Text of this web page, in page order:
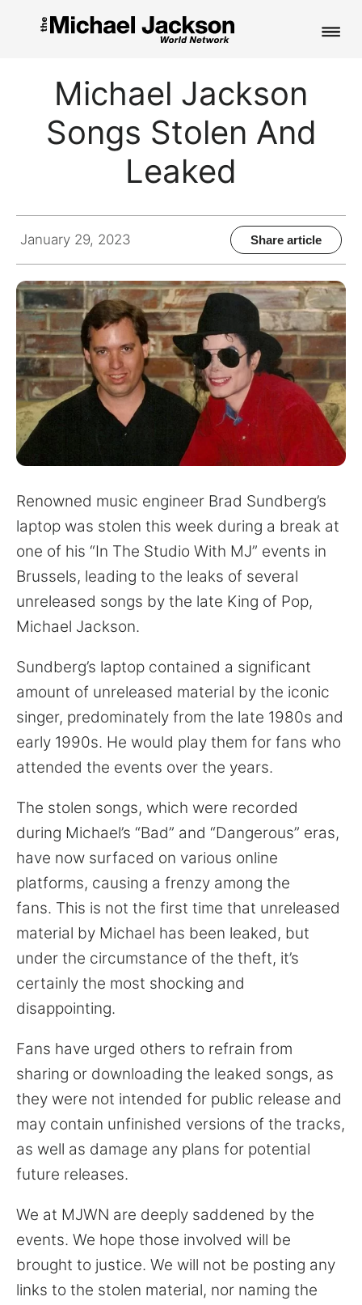
FAN CLUB
CONTACT
Search
for:
Michael Jackson
Songs Stolen And
Leaked
January 29, 2023 Share article
Renowned music engineer Brad Sundberg’s
laptop was stolen this week during a break at
one of his “In The Studio With MJ” events in
Brussels, leading to the leaks of several
unreleased songs by the late King of Pop,
Michael Jackson.
Sundberg’s laptop contained a significant
amount of unreleased material by the iconic
singer, predominately from the late 1980s and
early 1990s. He would play them for fans who
attended the events over the years.
The stolen songs, which were recorded
during Michael’s “Bad” and “Dangerous” eras,
have now surfaced on various online
platforms, causing a frenzy among the
fans. This is not the first time that unreleased
material by Michael has been leaked, but
under the circumstance of the theft, it’s
certainly the most shocking and
disappointing.
Fans have urged others to refrain from
sharing or downloading the leaked songs, as
they were not intended for public release and
may contain unfinished versions of the tracks,
as well as damage any plans for potential
future releases.
We at MJWN are deeply saddened by the
events. We hope those involved will be
brought to justice. We will not be posting any
links to the stolen material, nor naming the